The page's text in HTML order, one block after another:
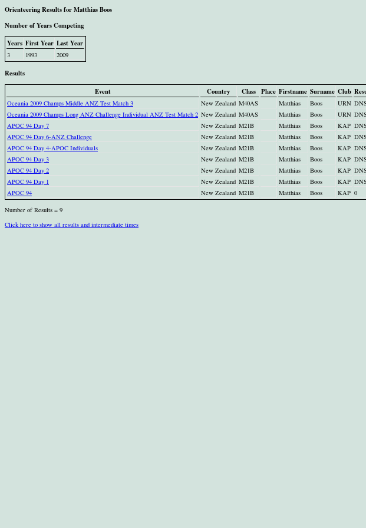
Orienteering Results for Matthias Boos
Number of Years Competing
Years First Year Last Year
3 1993 2009
Results
Event
Country Class Place Firstname Surname Club
Oceania 2009 Champs Middle ANZ Test Match 3 New Zealand M40AS Matthias Boos URN
Oceania 2009 Champs Long ANZ Challenge Individual ANZ Test Match 2 New Zealand M40AS Matthias Boos URN
APOC 94 Day 7
New Zealand M21B Matthias Boos KAP
APOC 94 Day 6-ANZ Challenge
New Zealand M21B Matthias Boos KAP
APOC 94 Day 4-APOC Individuals
New Zealand M21B Matthias Boos KAP
APOC 94 Day 3
New Zealand M21B Matthias Boos KAP
APOC 94 Day 2
New Zealand M21B Matthias Boos KAP
APOC 94 Day 1
New Zealand M21B Matthias Boos KAP
APOC 94
New Zealand M21B Matthias Boos KAP 0
Number of Results = 9
Click here to show all results and intermediate times